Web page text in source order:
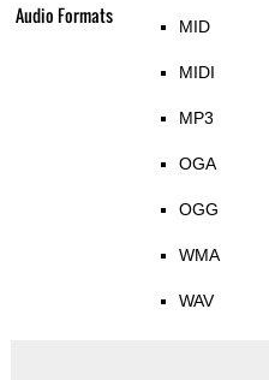
Audio Formats MID
MIDI
MP3
OGA
OGG
WMA
WAV